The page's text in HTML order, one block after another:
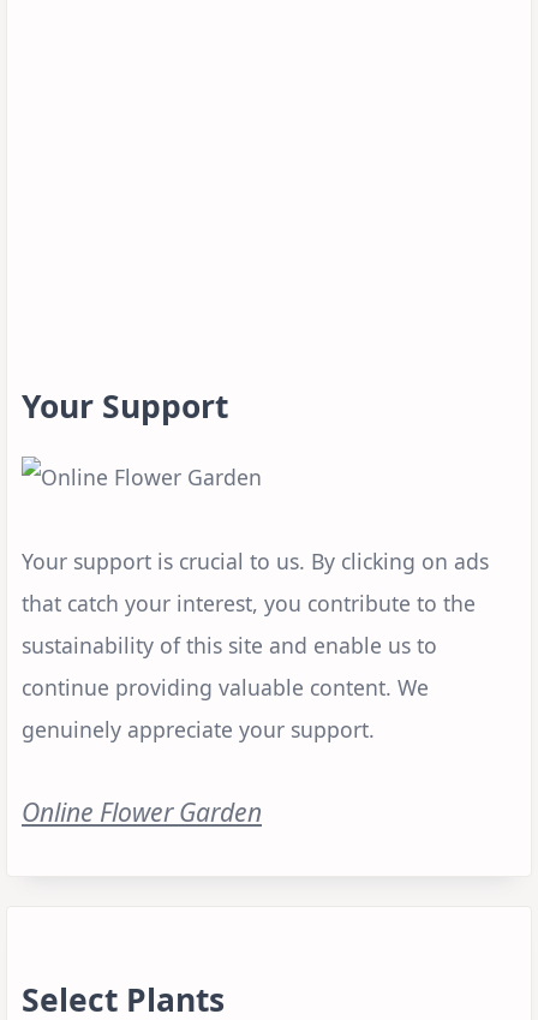
Your Support
Your support is crucial to us. By clicking on ads
that catch your interest, you contribute to the
sustainability of this site and enable us to
continue providing valuable content. We
genuinely appreciate your support.
Online Flower Garden
Select Plants